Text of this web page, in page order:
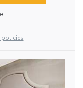
policies